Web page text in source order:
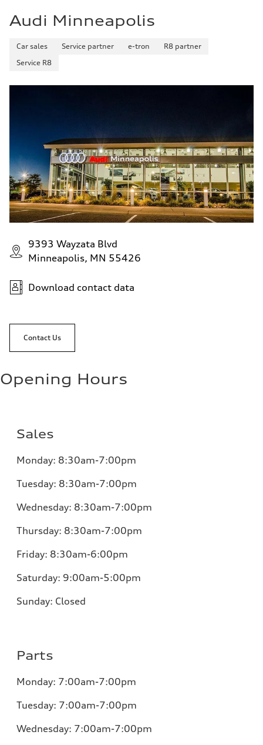
Audi Minneapolis
Car sales Service partner e-tron
R8 partner
Service R8
9393 Wayzata Blvd
Minneapolis, MN 55426
Download contact data
Contact Us
Opening Hours
Sales
Monday: 8:30am-7:00pm
Tuesday: 8:30am-7:00pm
Wednesday: 8:30am-7:00pm
Thursday: 8:30am-7:00pm
Friday: 8:30am-6:00pm
Saturday: 9:00am-5:00pm
Sunday: Closed
Parts
Monday: 7:00am-7:00pm
Tuesday: 7:00am-7:00pm
Wednesday: 7:00am-7:00pm